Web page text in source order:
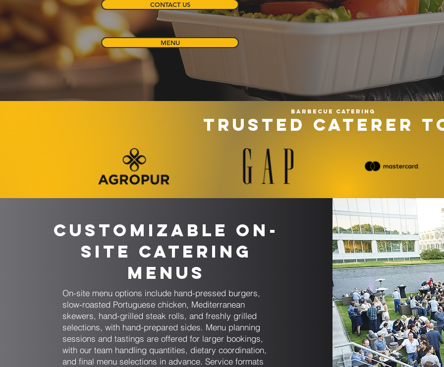
CONTACT US
MENU
Barbecue catering
TRUSTED CATERER
Customizable On-
Site Catering
Menus
On-site menu options include hand-pressed burgers,
slow-roasted Portuguese chicken, Mediterranean
skewers, hand-grilled steak rolls, and freshly grilled
selections, with hand-prepared sides. Menu planning
sessions and tastings are offered for larger bookings,
with our team handling quantities, dietary coordination,
and final menu selections in advance. Service formats